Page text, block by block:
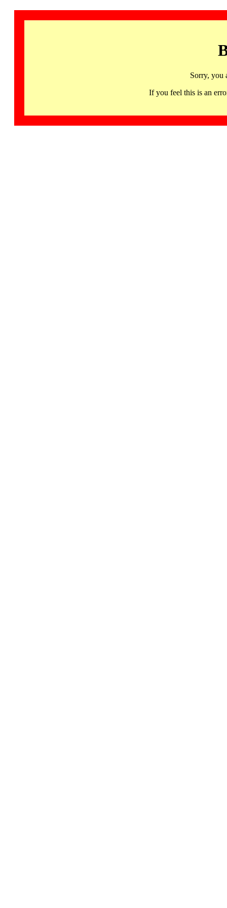
Sorry, you
If you feel this is an